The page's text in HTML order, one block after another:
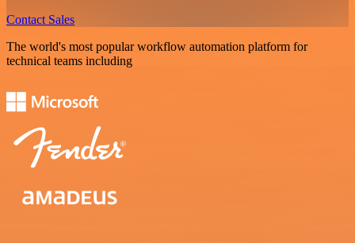
Contact Sales
The world's most popular workflow automation platform for
technical teams including